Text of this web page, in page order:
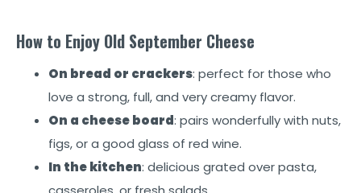
How to Enjoy Old September Cheese
On bread or crackers: perfect for those who
love a strong, full, and very creamy flavor.
On a cheese board: pairs wonderfully with nuts,
figs, or a good glass of red wine.
In the kitchen: delicious grated over pasta,